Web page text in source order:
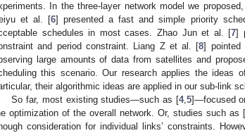
In the three-layer network model we
et al. [6] presented a fast and simple priority
schedules in most cases. Zhao Jun et al. [7]
and period constraint. Liang Z et al. [8] pointed
large amounts of data from satellites and
this scenario. Our research applies the
their algorithmic ideas are applied in our sub-link
So far, most existing studies—such as [4,5]—focused
optimization of the overall network. Or, studies such as [
consideration for individual links’ constraints.